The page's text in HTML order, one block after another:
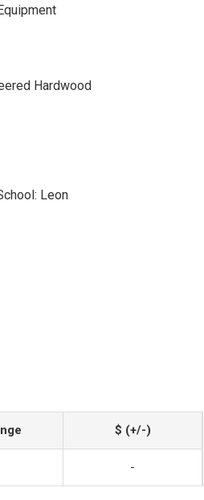
Hardwood
Leon
$ (+/-)
-